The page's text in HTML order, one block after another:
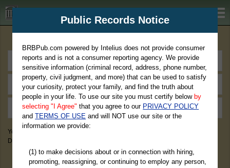
BRBPub.com
You May Discover Birth & Death, Property, Criminal & Traffic, Marriage &
Divorce Records, & More!
Public Records Notice
BRBPub.com powered by Intelius does not provide consumer
reports and is not a consumer reporting agency. We provide
sensitive information (criminal record, address, phone number,
property, civil judgment, and more) that can be used to satisfy
your curiosity, protect your family, and find the truth about
people in your life. To use our site you must certify below by
selecting "I Agree" that you agree to our PRIVACY POLICY
andTERMS OF USE and will NOT use our site or the
information we provide:
(1) to make decisions about or in connection with hiring,
promoting, reassigning, or continuing to employ any person,